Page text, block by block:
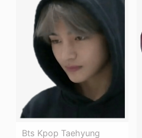
Bts Kpop Taehyung